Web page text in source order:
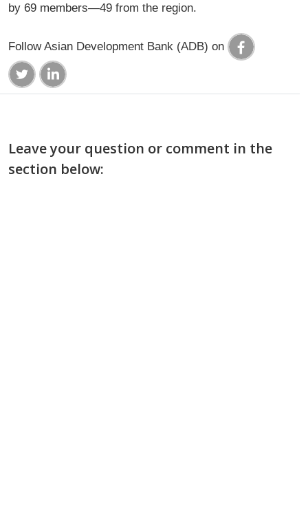
by 69 members—49 from the region.
Follow Asian Development Bank (ADB) on
Leave your question or comment in the
section below: